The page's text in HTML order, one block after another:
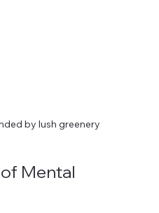
by lush greenery
Mental